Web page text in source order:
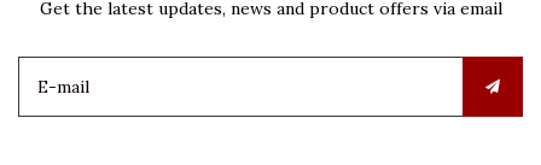
Get the latest updates, news and product offers via email